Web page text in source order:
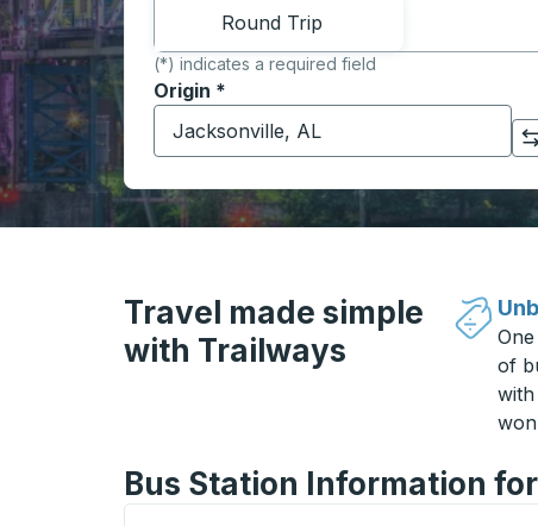
Round Trip
(*) indicates a required field
Origin *
Start typing the origin city to open
Click to switch your origin and destination selections
Travel made simple
with Trailways
of
Bus Station Information